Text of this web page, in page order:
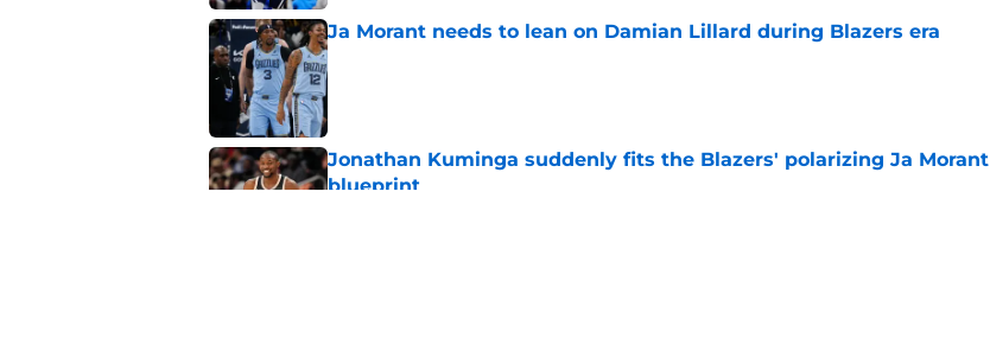
Ja Morant needs to lean on Damian Lillard during Blazers era
Published by on Invalid Date
Jonathan Kuminga suddenly fits the Blazers' polarizing Ja Morant
blueprint